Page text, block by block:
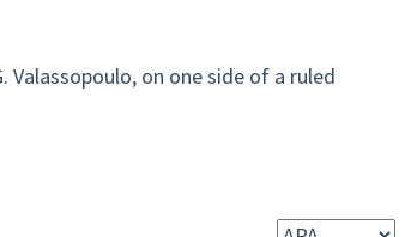
on one side of a ruled